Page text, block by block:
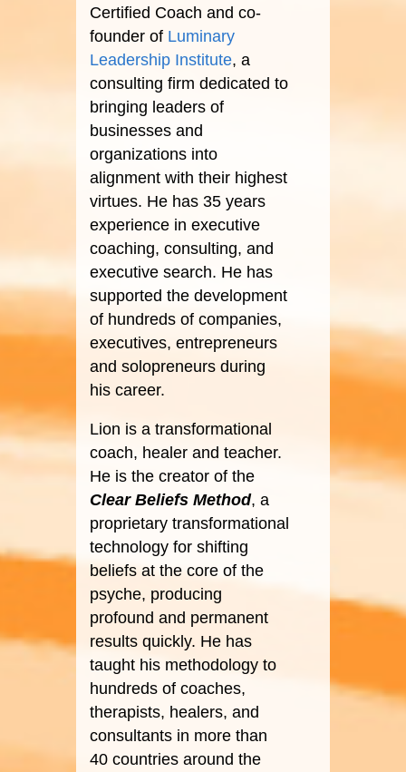
Certified Coach and co-
founder of Luminary
Leadership Institute, a
consulting firm dedicated to
bringing leaders of
businesses and
organizations into
alignment with their highest
virtues. He has 35 years
experience in executive
coaching, consulting, and
executive search. He has
supported the development
of hundreds of companies,
executives, entrepreneurs
and solopreneurs during
his career.
Lion is a transformational
coach, healer and teacher.
He is the creator of the
Clear Beliefs Method, a
proprietary transformational
technology for shifting
beliefs at the core of the
psyche, producing
profound and permanent
results quickly. He has
taught his methodology to
hundreds of coaches,
therapists, healers, and
consultants in more than
40 countries around the